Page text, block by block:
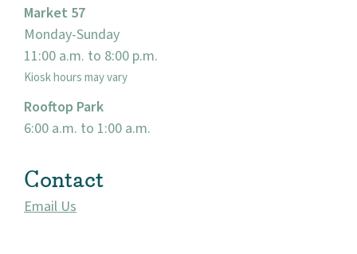
Events
Market 57
Monday-Sunday
11:00 a.m. to 8:00 p.m.
Kiosk hours may vary
Rooftop Park
6:00 a.m. to 1:00 a.m.
Contact
Email Us